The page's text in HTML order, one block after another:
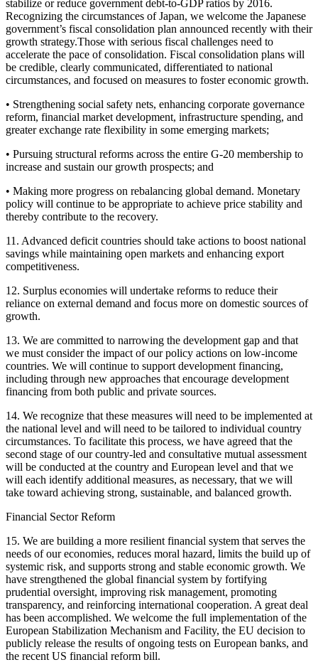
stabilize or reduce government debt-to-GDP ratios by 2016.
Recognizing the circumstances of Japan, we welcome the Japanese
government’s fiscal consolidation plan announced recently with their
growth strategy.Those with serious fiscal challenges need to
accelerate the pace of consolidation. Fiscal consolidation plans will
be credible, clearly communicated, differentiated to national
circumstances, and focused on measures to foster economic growth.
• Strengthening social safety nets, enhancing corporate governance
reform, financial market development, infrastructure spending, and
greater exchange rate flexibility in some emerging markets;
• Pursuing structural reforms across the entire G-20 membership to
increase and sustain our growth prospects; and
• Making more progress on rebalancing global demand. Monetary
policy will continue to be appropriate to achieve price stability and
thereby contribute to the recovery.
11. Advanced deficit countries should take actions to boost national
savings while maintaining open markets and enhancing export
competitiveness.
12. Surplus economies will undertake reforms to reduce their
reliance on external demand and focus more on domestic sources of
growth.
13. We are committed to narrowing the development gap and that
we must consider the impact of our policy actions on low-income
countries. We will continue to support development financing,
including through new approaches that encourage development
financing from both public and private sources.
14. We recognize that these measures will need to be implemented at
the national level and will need to be tailored to individual country
circumstances. To facilitate this process, we have agreed that the
second stage of our country-led and consultative mutual assessment
will be conducted at the country and European level and that we
will each identify additional measures, as necessary, that we will
take toward achieving strong, sustainable, and balanced growth.
Financial Sector Reform
15. We are building a more resilient financial system that serves the
needs of our economies, reduces moral hazard, limits the build up of
systemic risk, and supports strong and stable economic growth. We
have strengthened the global financial system by fortifying
prudential oversight, improving risk management, promoting
transparency, and reinforcing international cooperation. A great deal
has been accomplished. We welcome the full implementation of the
European Stabilization Mechanism and Facility, the EU decision to
publicly release the results of ongoing tests on European banks, and
the recent US financial reform bill.